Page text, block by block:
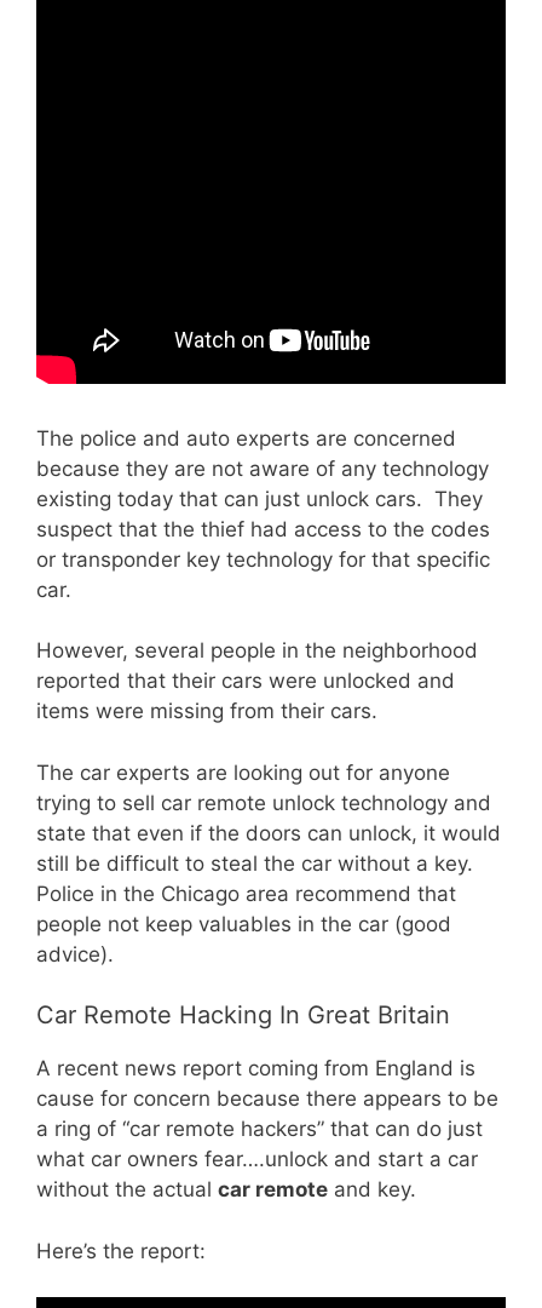
The police and auto experts are concerned
because they are not aware of any technology
existing today that can just unlock cars. They
suspect that the thief had access to the codes
or transponder key technology for that specific
car.
However, several people in the neighborhood
reported that their cars were unlocked and
items were missing from their cars.
The car experts are looking out for anyone
trying to sell car remote unlock technology and
state that even if the doors can unlock, it would
still be difficult to steal the car without a key.
Police in the Chicago area recommend that
people not keep valuables in the car (good
advice).
Car Remote Hacking In Great Britain
A recent news report coming from England is
cause for concern because there appears to be
a ring of “car remote hackers” that can do just
what car owners fear….unlock and start a car
without the actual car remote and key.
Here’s the report: